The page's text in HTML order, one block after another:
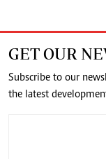
GET OUR
Subscribe to our
the latest